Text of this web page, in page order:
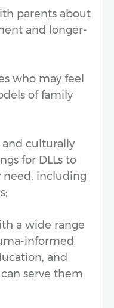
parents about
and longer-
who may feel
of family
culturally
for DLLs to
including
a wide range
informed
and
serve them